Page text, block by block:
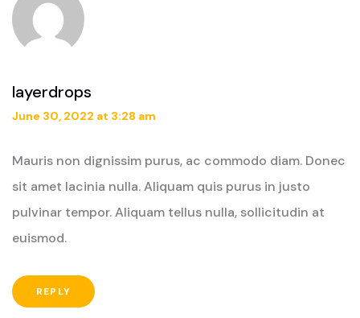
layerdrops
June 30, 2022 at 3:28 am
Mauris non dignissim purus, ac commodo diam. Donec
sit amet lacinia nulla. Aliquam quis purus in justo
pulvinar tempor. Aliquam tellus nulla, sollicitudin at
euismod.
REPLY